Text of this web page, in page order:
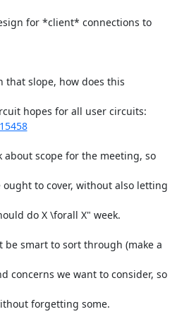
for *client* connections to
slope, how does this
scope for the meeting, so
to cover, without also letting
do X \forall X" week.
smart to sort through (make a
concerns we want to consider, so
forgetting some.